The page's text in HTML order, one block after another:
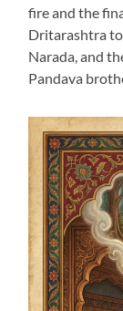
fire and the
Dritarashtra
Narada, and
Pandava